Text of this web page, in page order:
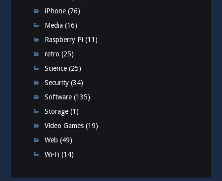
iPhone (76)
Media (16)
Raspberry Pi (11)
retro (25)
Science (25)
Security (34)
Software (135)
Storage (1)
Video Games (19)
Web (49)
Wi-Fi (14)